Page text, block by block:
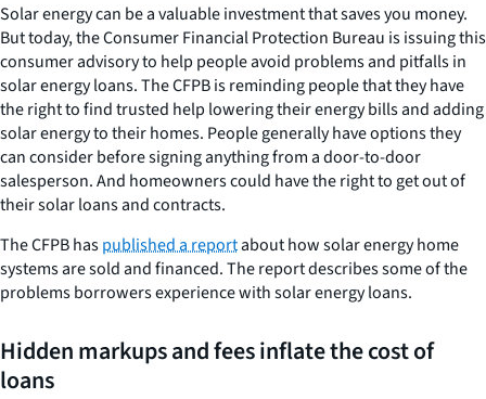
Solar energy can be a valuable investment that saves you money.
But today, the Consumer Financial Protection Bureau is issuing this
consumer advisory to help people avoid problems and pitfalls in
solar energy loans. The CFPB is reminding people that they have
the right to find trusted help lowering their energy bills and adding
solar energy to their homes. People generally have options they
can consider before signing anything from a door-to-door
salesperson. And homeowners could have the right to get out of
their solar loans and contracts.
The CFPB haspublished a reportabout how solar energy home
systems are sold and financed. The report describes some of the
problems borrowers experience with solar energy loans.
Hidden markups and fees inflate the cost of
loans